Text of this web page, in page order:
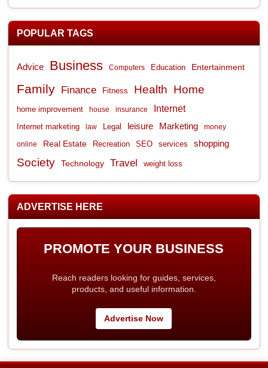
POPULAR TAGS
Advice Business Computers Education Entertainment
Family Finance Fitness Health Home
home improvement house insurance Internet
Internet marketing law Legal leisure Marketing money
online Real Estate Recreation SEO services shopping
Society Technology Travel weight loss
ADVERTISE HERE
PROMOTE YOUR BUSINESS
Reach readers looking for guides, services,
products, and useful information.
Advertise Now